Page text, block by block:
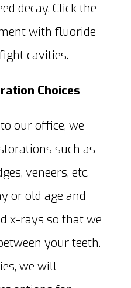
decay. Click the
with fluoride
cavities.
Choices
our office, we
such as
veneers, etc.
or old age and
x-rays so that we
your teeth.
we will